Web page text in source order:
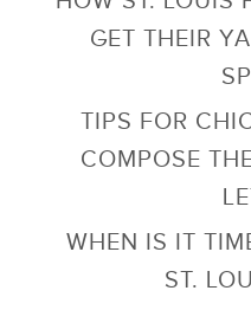
GET THEIR
TIPS FOR
COMPOSE
WHEN IS IT
ST.